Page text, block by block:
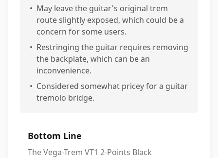
• May leave the guitar's original trem
route slightly exposed, which could be a
concern for some users.
• Restringing the guitar requires removing
the backplate, which can be an
inconvenience.
• Considered somewhat pricey for a guitar
tremolo bridge.
Bottom Line
The Vega-Trem VT1 2-Points Black